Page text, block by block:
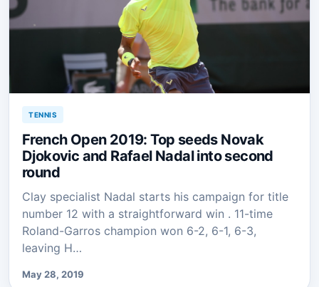
TENNIS
French Open 2019: Top seeds Novak
Djokovic and Rafael Nadal into second
round
Clay specialist Nadal starts his campaign for title
number 12 with a straightforward win . 11-time
Roland-Garros champion won 6-2, 6-1, 6-3,
leaving H…
May 28, 2019